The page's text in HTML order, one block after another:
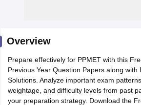
Cutoff
Overview
Prepare effectively for PPMET with this
Previous Year Question Papers along with
Solutions. Analyze important exam
weightage, and difficulty levels from past
your preparation strategy. Download the